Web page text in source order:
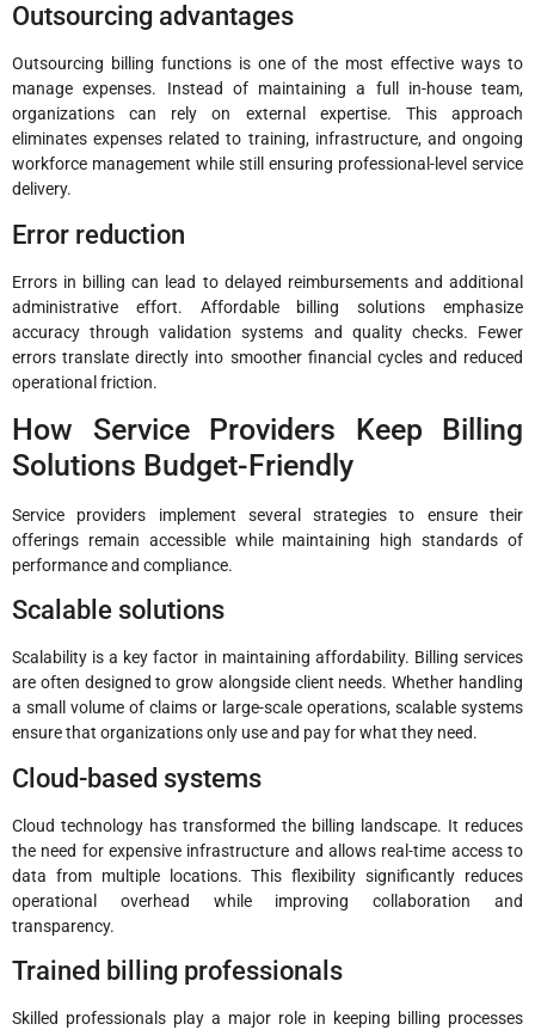
Outsourcing advantages
Outsourcing billing functions is one of the most effective ways to
manage expenses. Instead of maintaining a full in-house team,
organizations can rely on external expertise. This approach
eliminates expenses related to training, infrastructure, and ongoing
workforce management while still ensuring professional-level service
delivery.
Error reduction
Errors in billing can lead to delayed reimbursements and additional
administrative effort. Affordable billing solutions emphasize
accuracy through validation systems and quality checks. Fewer
errors translate directly into smoother financial cycles and reduced
operational friction.
How Service Providers Keep Billing
Solutions Budget-Friendly
Service providers implement several strategies to ensure their
offerings remain accessible while maintaining high standards of
performance and compliance.
Scalable solutions
Scalability is a key factor in maintaining affordability. Billing services
are often designed to grow alongside client needs. Whether handling
a small volume of claims or large-scale operations, scalable systems
ensure that organizations only use and pay for what they need.
Cloud-based systems
Cloud technology has transformed the billing landscape. It reduces
the need for expensive infrastructure and allows real-time access to
data from multiple locations. This flexibility significantly reduces
operational overhead while improving collaboration and
transparency.
Trained billing professionals
Skilled professionals play a major role in keeping billing processes